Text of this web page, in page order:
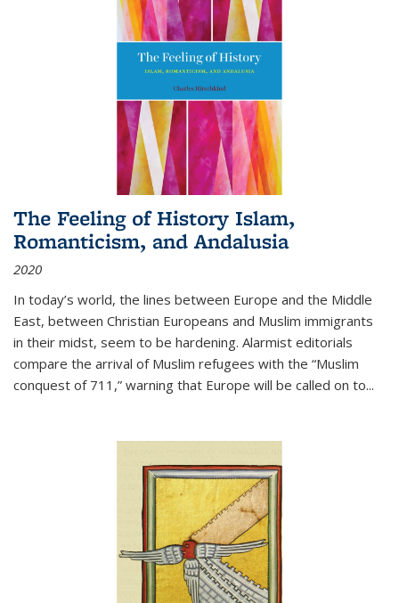
The Feeling of History Islam,
Romanticism, and Andalusia
2020
In today’s world, the lines between Europe and the Middle
East, between Christian Europeans and Muslim immigrants
in their midst, seem to be hardening. Alarmist editorials
compare the arrival of Muslim refugees with the “Muslim
conquest of 711,” warning that Europe will be called on to...